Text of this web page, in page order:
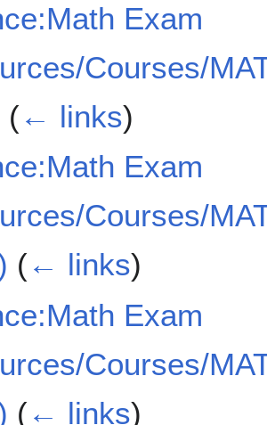
Exam
Courses/
(← links)
Exam
Courses/
(← links)
Exam
Courses/
(← links)